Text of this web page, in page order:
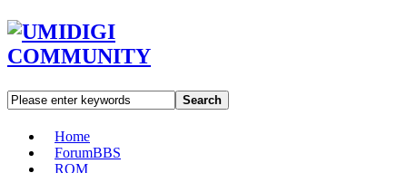
Search
Home
ForumBBS
ROM